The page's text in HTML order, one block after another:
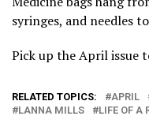
syringes, and needles
Pick up the April issue
RELATED TOPICS: APRIL
LANNA MILLS
LIFE OF A